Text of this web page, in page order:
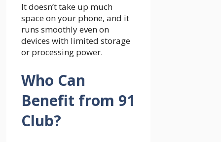
It doesn’t take up much
space on your phone, and it
runs smoothly even on
devices with limited storage
or processing power.
Who Can
Benefit from 91
Club?